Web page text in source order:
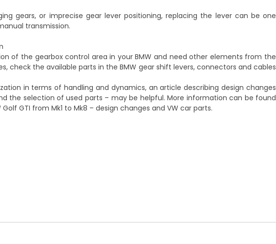
gears, or imprecise gear lever positioning, replacing the lever can be one
transmission.
of the gearbox control area in your BMW and need other elements from the
check the available parts in theBMW gear shift levers, connectors and cables
in terms of handling and dynamics, an article describing design changes
the selection of used parts – may be helpful. More information can be found
GTI from Mk1 to Mk8 – design changes and VW car parts.